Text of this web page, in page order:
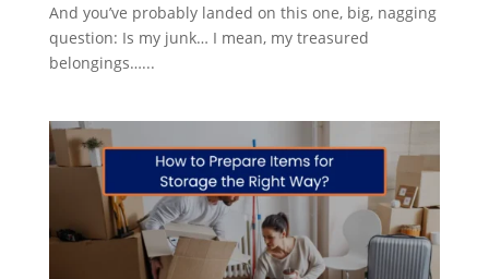
And you’ve probably landed on this one, big, nagging
question: Is my junk… I mean, my treasured
belongings…...